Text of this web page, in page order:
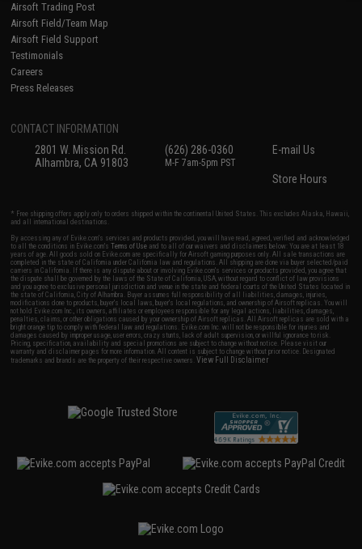
Airsoft Trading Post
Airsoft Field/Team Map
Airsoft Field Support
Testimonials
Careers
Press Releases
CONTACT INFORMATION
2801 W. Mission Rd.
Alhambra, CA 91803
(626) 286-0360
M-F 7am-5pm PST
E-mail Us
Store Hours
* Free shipping offers apply only to orders shipped within the continental United States. This excludes Alaska, Hawaii,
and all international destinations.
By accessing any of Evike.com's services and products provided, you will have read, agreed, verified and acknowledged
to all the conditions in Evike.com'sTerms of Use and to all of our waivers and disclaimers below: You are at least 18
years of age. All goods sold on Evike.com are specifically for Airsoft gaming purposes only. All sale transactions are
completed in the state of California under California law and regulations. All shipping are done via buyer selected/paid
carriers in California. If there is any dispute about or involving Evike.com's services or products provided, you agree that
the dispute shall be governed by the laws of the State of California, USA, without regard to conflict of law provisions
and you agree to exclusive personal jurisdiction and venue in the state and federal courts of the United States located in
the state of California, City of Alhambra. Buyer assumes full responsibility of all liabilities, damages, injuries,
modifications done to products, buyer's local laws, buyer's local regulations, and ownership of Airsoft replicas. You will
not hold Evike.com Inc., its owners, affiliates or employees responsible for any legal actions, liabilities, damages,
penalties, claims, or other obligations caused by your ownership of Airsoft replicas. All Airsoft replicas are sold with a
bright orange tip to comply with federal law and regulations. Evike.com Inc. will not be responsible for injuries and
damages caused by improper usage, user errors, crazy stunts, lack of adult supervision, or willful ignorance to risk.
Pricing, specification, availability and special promotions are subject to change without notice. Please visit our
warranty and disclaimer pages for more information. All content is subject to change without prior notice. Designated
trademarks and brands are the property of their respective owners.View Full Disclaimer